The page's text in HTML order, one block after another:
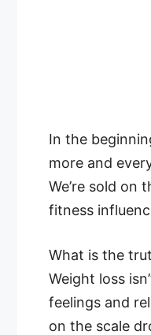
In the
more and
We’re sold on
fitness
What is the
Weight loss
feelings and
on the scale